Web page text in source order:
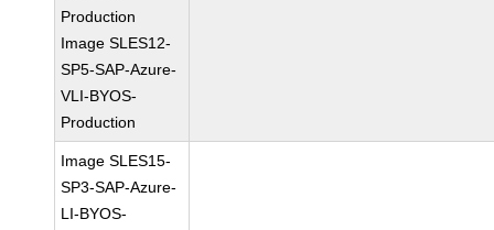
Production
Image SLES12-
SP5-SAP-Azure-
VLI-BYOS-
Production
Image SLES15-
SP3-SAP-Azure-
LI-BYOS-